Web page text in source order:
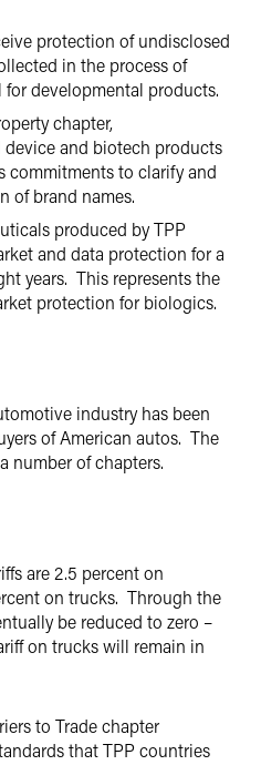
protection of undisclosed
in the process of
developmental products.
chapter,
and biotech products
commitments to clarify and
of brand names.
produced by TPP
and data protection for a
years. This represents the
protection for biologics.
industry has been
of American autos. The
number of chapters.
are 2.5 percent on
on trucks. Through the
be reduced to zero –
on trucks will remain in
to Trade chapter
that TPP countries